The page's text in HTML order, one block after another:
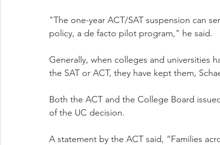
"The one-year ACT/SAT suspension can
policy, a de facto pilot program," he said.
Generally, when colleges and
the SAT or ACT, they have kept them,
Both the ACT and the College Board
of the UC decision.
A statement by the ACT said, “Families